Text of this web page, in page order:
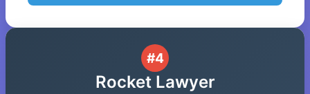
#4
Rocket Lawyer